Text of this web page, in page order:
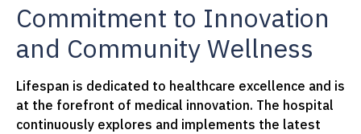
Commitment to Innovation
and Community Wellness
Lifespan is dedicated to healthcare excellence and is
at the forefront of medical innovation. The hospital
continuously explores and implements the latest